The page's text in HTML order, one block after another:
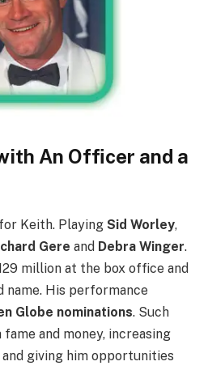
An Officer and a
Keith. Playing Sid Worley,
Gere and Debra Winger.
million at the box office and
name. His performance
Globe nominations. Such
and money, increasing
and giving him opportunities